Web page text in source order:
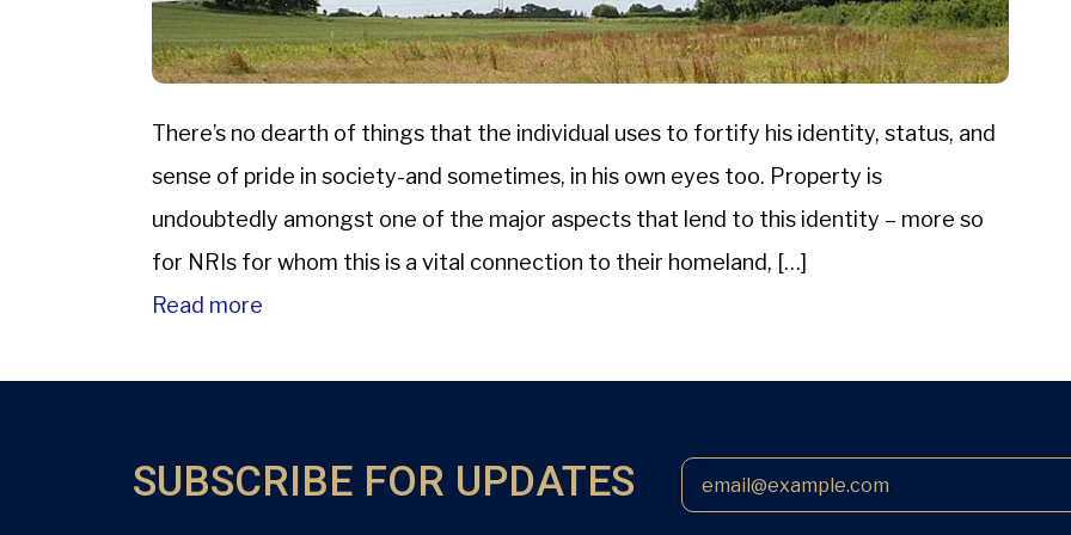
There’s no dearth of things that the individual uses to fortify his identity, status, and
sense of pride in society-and sometimes, in his own eyes too. Property is
undoubtedly amongst one of the major aspects that lend to this identity – more so
for NRIs for whom this is a vital connection to their homeland, […]
Read more
SUBSCRIBE FOR UPDATES